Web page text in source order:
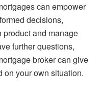
can empower
decisions,
and manage
further questions,
broker can give
on your own situation.